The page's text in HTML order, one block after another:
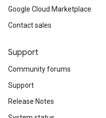
Google Cloud Marketplace
Contact sales
Support
Community forums
Support
Release Notes